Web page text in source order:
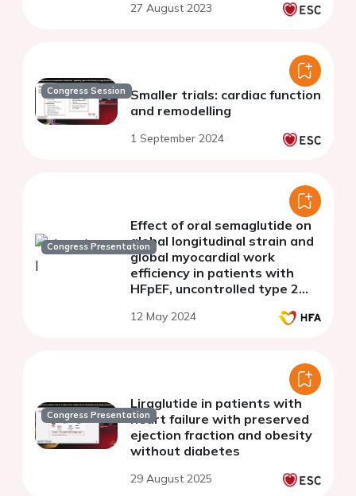
27 August 2023
Congress Session Smaller trials: cardiac function
and remodelling
1 September 2024
Congress Presentation
Effect of oral semaglutide on
global longitudinal strain and
global myocardial work
efficiency in patients with
HFpEF, uncontrolled type 2
12 May 2024
Congress Presentation
Liraglutide in patients with
heart failure with preserved
ejection fraction and obesity
without diabetes
29 August 2025